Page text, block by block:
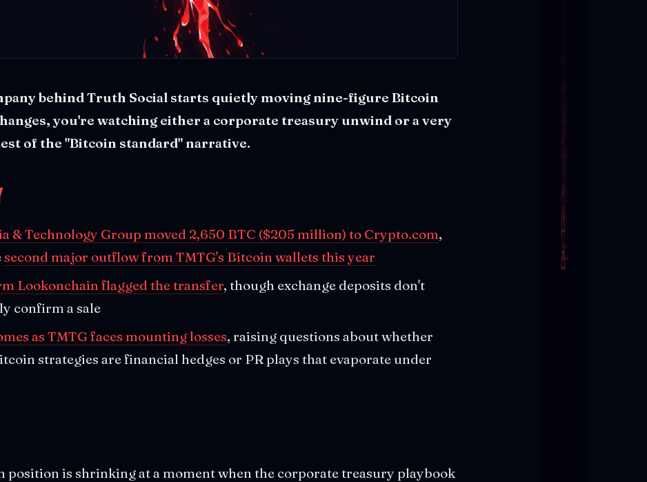
behind Truth Social starts quietly moving nine-figure Bitcoin
you're watching either a corporate treasury unwind or a very
of the "Bitcoin standard" narrative.
& Technology Group moved 2,650 BTC ($205 million) to Crypto.com,
second major outflow from TMTG's Bitcoin wallets this year
Lookonchain flagged the transfer, though exchange deposits don't
confirm a sale
as TMTG faces mounting losses, raising questions about whether
strategies are financial hedges or PR plays that evaporate under
position is shrinking at a moment when the corporate treasury playbook